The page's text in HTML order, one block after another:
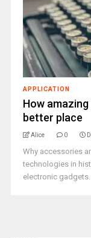
APPLICATION
How
better place
Alice 0
Why accessories
technologies in
electronic gadgets.